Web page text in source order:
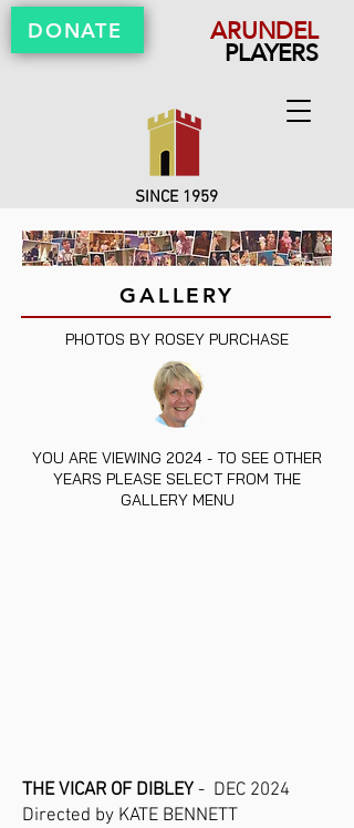
ARUNDEL
PLAYERS
SINCE 1959
DONATE
GALLERY
PHOTOS BY ROSEY PURCHASE
YOU ARE VIEWING 2024 - TO SEE OTHER
YEARS PLEASE SELECT FROM THE
GALLERY MENU
THE VICAR OF DIBLEY - DEC 2024
Directed by KATE BENNETT